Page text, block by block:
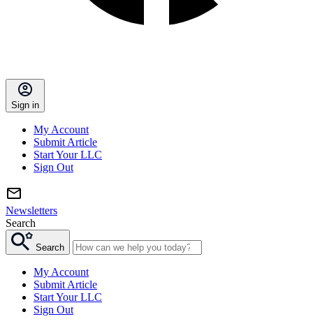
Sign in
My Account
Submit Article
Start Your LLC
Sign Out
Newsletters
Search
Search
My Account
Submit Article
Start Your LLC
Sign Out